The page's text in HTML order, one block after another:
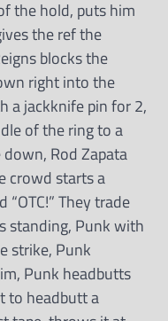
the hold, puts him
the ref the
blocks the
right into the
a jackknife pin for 2,
of the ring to a
Rod Zapata
crowd starts a
They trade
standing, Punk with
strike, Punk
Punk headbutts
to headbutt a